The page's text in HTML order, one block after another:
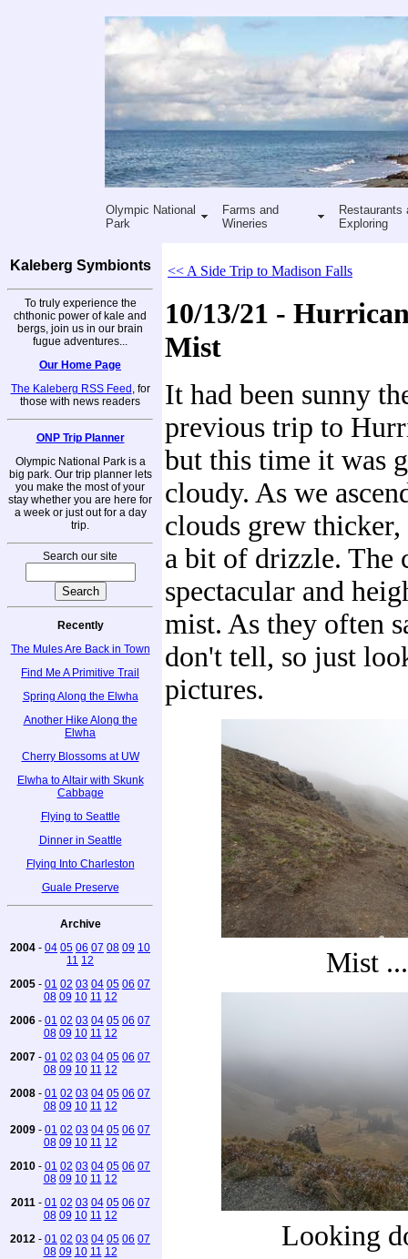
Olympic National
Park
Farms and
Wineries
Restaurants
Exploring
Kaleberg Symbionts
To truly experience the
chthonic power of kale and
bergs, join us in our brain
fugue adventures...
Our Home Page
The Kaleberg RSS Feed , for
those with news readers
ONP Trip Planner
Olympic National Park is a
big park. Our trip planner lets
you make the most of your
stay whether you are here for
a week or just out for a day
trip.
Search our site
Recently
The Mules Are Back in Town
Find Me A Primitive Trail
Spring Along the Elwha
Another Hike Along the
Elwha
Cherry Blossoms at UW
Elwha to Altair with Skunk
Cabbage
Flying to Seattle
Dinner in Seattle
Flying Into Charleston
Guale Preserve
Archive
2004 - 04 05 06 07 08 09 10
11 12
2005 - 01 02 03 04 05 06 07
08 09 10 11 12
2006 - 01 02 03 04 05 06 07
08 09 10 11 12
2007 - 01 02 03 04 05 06 07
08 09 10 11 12
2008 - 01 02 03 04 05 06 07
08 09 10 11 12
2009 - 01 02 03 04 05 06 07
08 09 10 11 12
2010 - 01 02 03 04 05 06 07
08 09 10 11 12
2011 - 01 02 03 04 05 06 07
08 09 10 11 12
2012 - 01 02 03 04 05 06 07
08 09 10 11 12
<< A Side Trip to Madison Falls
10/13/21 -
Mist
It had been sunny
previous trip to
but this time it was
cloudy. As we
clouds grew thicker,
a bit of drizzle. The
spectacular and
mist. As they often
don't tell, so just
pictures.
Mist ...
Looking